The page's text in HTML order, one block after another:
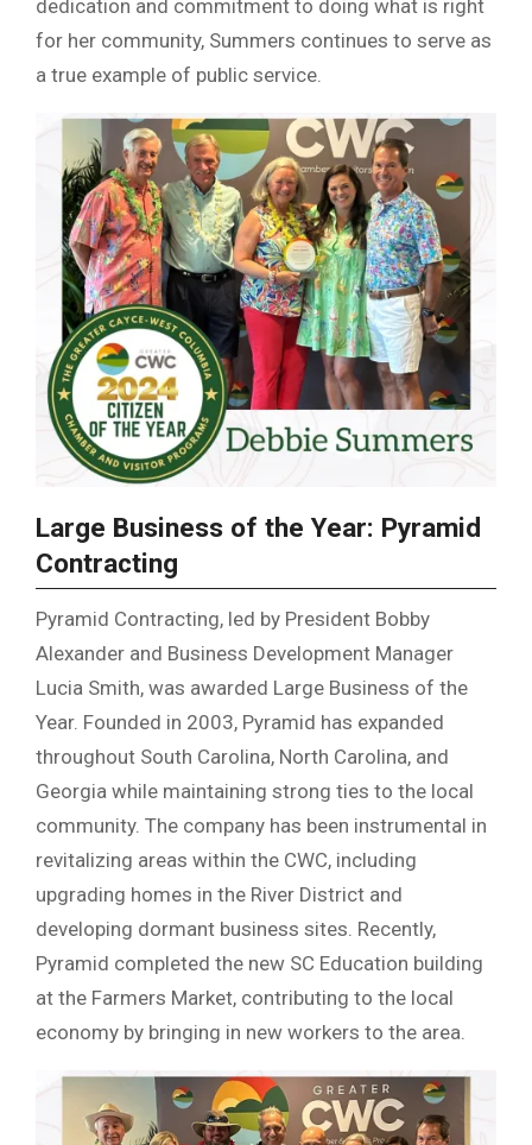
dedication and commitment to doing what is right
for her community, Summers continues to serve as
a true example of public service.
Large Business of the Year: Pyramid
Contracting
Pyramid Contracting, led by President Bobby
Alexander and Business Development Manager
Lucia Smith, was awarded Large Business of the
Year. Founded in 2003, Pyramid has expanded
throughout South Carolina, North Carolina, and
Georgia while maintaining strong ties to the local
community. The company has been instrumental in
revitalizing areas within the CWC, including
upgrading homes in the River District and
developing dormant business sites. Recently,
Pyramid completed the new SC Education building
at the Farmers Market, contributing to the local
economy by bringing in new workers to the area.